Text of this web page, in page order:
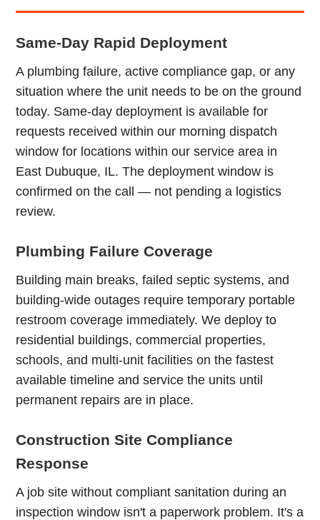
Same-Day Rapid Deployment
A plumbing failure, active compliance gap, or any
situation where the unit needs to be on the ground
today. Same-day deployment is available for
requests received within our morning dispatch
window for locations within our service area in
East Dubuque, IL. The deployment window is
confirmed on the call — not pending a logistics
review.
Plumbing Failure Coverage
Building main breaks, failed septic systems, and
building-wide outages require temporary portable
restroom coverage immediately. We deploy to
residential buildings, commercial properties,
schools, and multi-unit facilities on the fastest
available timeline and service the units until
permanent repairs are in place.
Construction Site Compliance
Response
A job site without compliant sanitation during an
inspection window isn't a paperwork problem. It's a